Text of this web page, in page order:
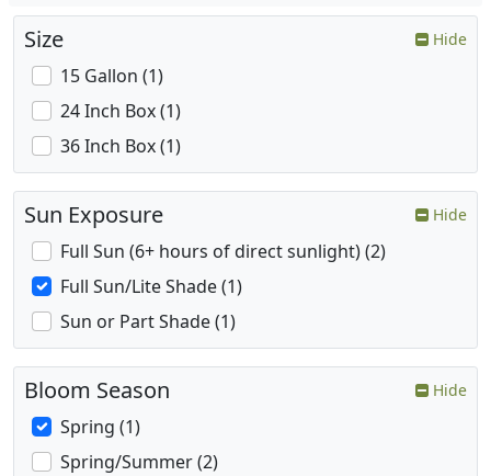
Size Hide
15 Gallon (1)
24 Inch Box (1)
36 Inch Box (1)
Sun Exposure Hide
Full Sun (6+ hours of direct sunlight) (2)
Full Sun/Lite Shade (1)
Sun or Part Shade (1)
Bloom Season Hide
Spring (1)
Spring/Summer (2)